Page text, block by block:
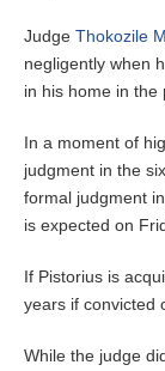
Judge Thokozile
negligently when
in his home in the
In a moment of
judgment in the
formal judgment
is expected on
If Pistorius is
years if convicted
While the judge